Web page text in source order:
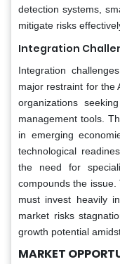
detection systems,
mitigate risks
Integration
Integration
major restraint for the
organizations
management tools.
in emerging
technological
the need for
compounds the
must invest heavily
market risks
growth potential
MARKET